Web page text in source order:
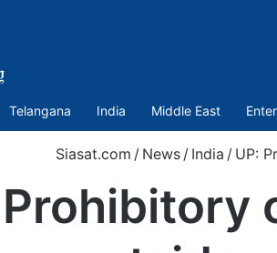
Telangana India Middle East
Siasat.com / News / India / UP: